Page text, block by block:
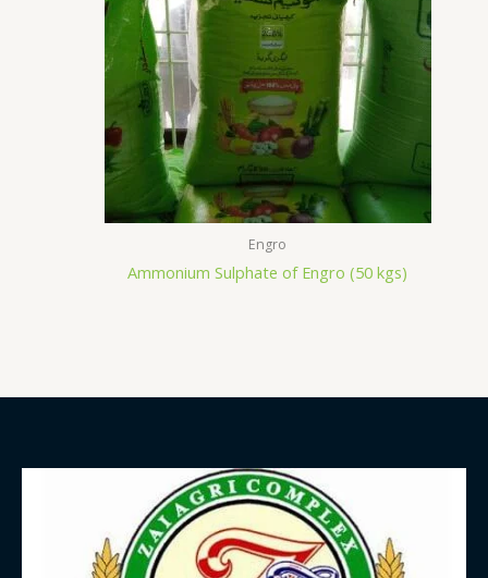
Engro
Ammonium Sulphate of Engro (50 kgs)